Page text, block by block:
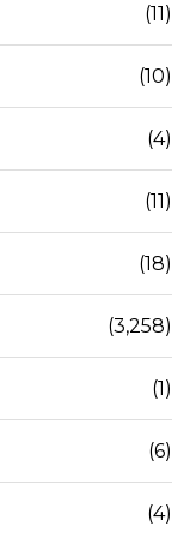
(11)
(10)
(4)
(11)
(18)
(3,258)
(1)
(6)
(4)